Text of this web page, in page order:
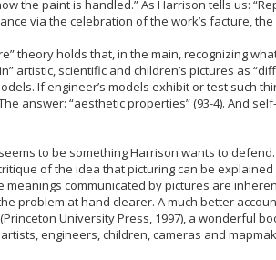
the paint is handled.” As Harrison tells us:
via the celebration of the work’s facture, the
theory holds that, in the main, recognizing
scientific and children’s pictures as
If engineer’s models exhibit or test such
answer: “aesthetic properties” (93-4). And
to be something Harrison wants to
of the idea that picturing can be
communicated by pictures are
problem at hand clearer. A much better
University Press, 1997), a wonderful
engineers, children, cameras and